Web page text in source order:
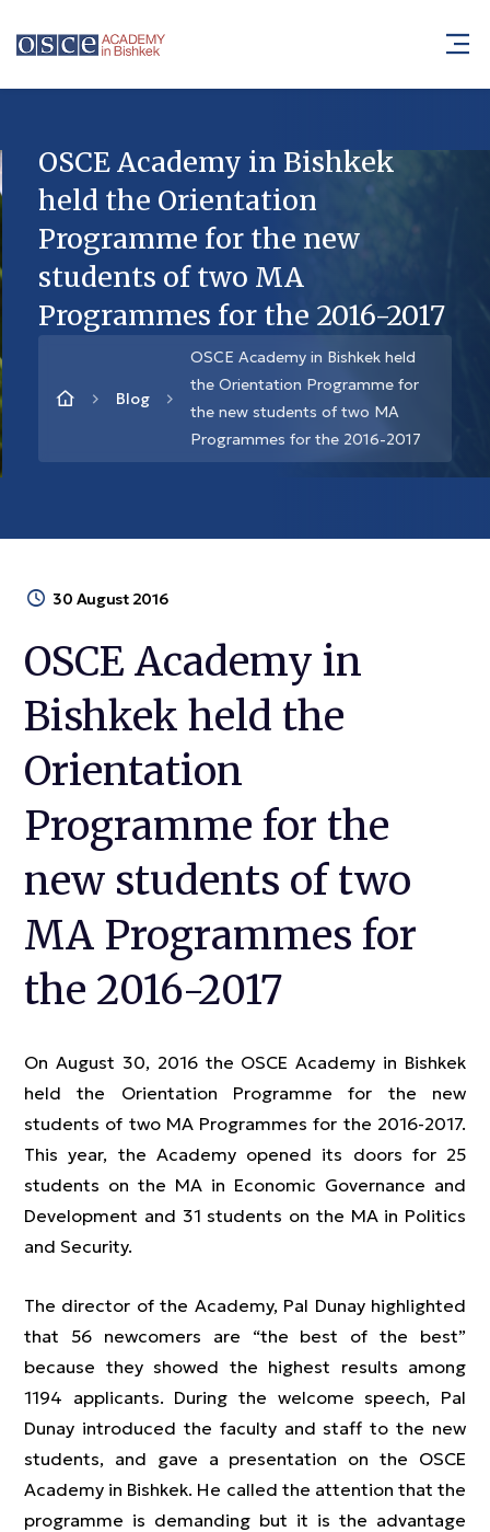
OSCE Academy in Bishkek
held the Orientation
Programme for the new
students of two MA
Programmes for the 2016-2017
Blog
OSCE Academy in Bishkek held
the Orientation Programme for
the new students of two MA
Programmes for the 2016-2017
30 August 2016
OSCE Academy in
Bishkek held the
Orientation
Programme for the
new students of two
MA Programmes for
the 2016-2017
On August 30, 2016 the OSCE Academy in Bishkek
held the Orientation Programme for the new
students of two MA Programmes for the 2016-2017.
This year, the Academy opened its doors for 25
students on the MA in Economic Governance and
Development and 31 students on the MA in Politics
and Security.
The director of the Academy, Pal Dunay highlighted
that 56 newcomers are “the best of the best”
because they showed the highest results among
1194 applicants. During the welcome speech, Pal
Dunay introduced the faculty and staff to the new
students, and gave a presentation on the OSCE
Academy in Bishkek. He called the attention that the
programme is demanding but it is the advantage